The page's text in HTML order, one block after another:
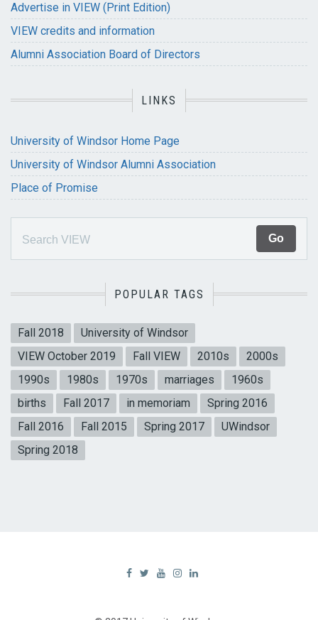
Advertise in VIEW (Print Edition)
VIEW credits and information
Alumni Association Board of Directors
LINKS
University of Windsor Home Page
University of Windsor Alumni Association
Place of Promise
POPULAR TAGS
Fall 2018
University of Windsor
VIEW October 2019
Fall VIEW 2010s
2000s
1990s
1980s 1970s marriages
1960s
births
Fall 2017 in memoriam
Spring 2016
Fall 2016
Fall 2015 Spring 2017
UWindsor
Spring 2018